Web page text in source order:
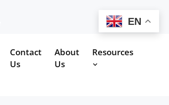
Contact
Us
About
Us
Resources
EN